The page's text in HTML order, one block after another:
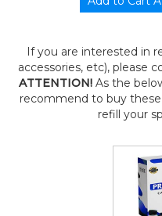
If you are interested in
accessories, etc), please
ATTENTION! As the
recommend to buy
refill your